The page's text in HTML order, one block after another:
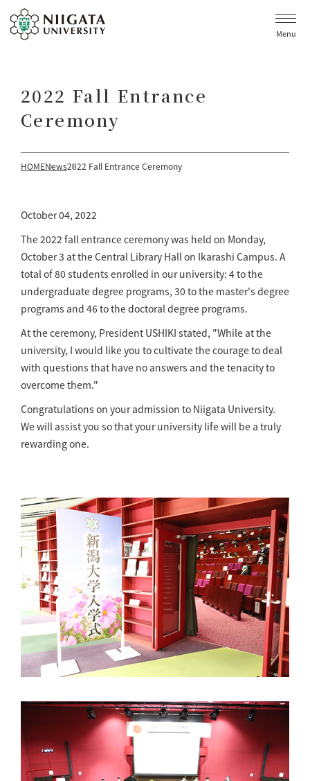
Menu
2022 Fall Entrance
Ceremony
HOMENews2022 Fall Entrance Ceremony
October 04, 2022
The 2022 fall entrance ceremony was held on Monday,
October 3 at the Central Library Hall on Ikarashi Campus. A
total of 80 students enrolled in our university: 4 to the
undergraduate degree programs, 30 to the master's degree
programs and 46 to the doctoral degree programs.
At the ceremony, President USHIKI stated, "While at the
university, I would like you to cultivate the courage to deal
with questions that have no answers and the tenacity to
overcome them."
Congratulations on your admission to Niigata University.
We will assist you so that your university life will be a truly
rewarding one.